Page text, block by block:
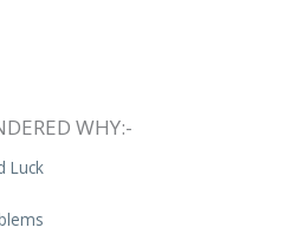
WHY:-
Luck